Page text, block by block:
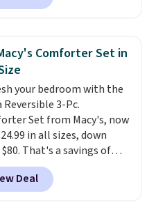
This is typically the
sold at Macy's. You can
a pair of matching hand
for $8.99. Also, this Miken
Kimono Cover-Up drops
to $9.50. You'd spend at
elsewhere for a similar
available in two colors
XS-L.Prices start at less
and the sale includes
like Nautica, Lacoste,
Comforter Set in
your bedroom with the
Reversible 3-Pc.
Set from Macy's, now
in all sizes, down
That's a savings of
This design features
motifs layered in warm
for an earthy yet
Deal